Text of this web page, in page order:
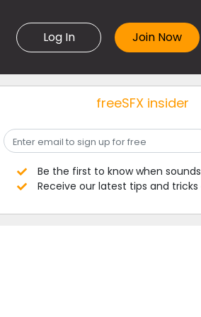
Log In
freeSFX insider
Be the first to know when
Receive our latest tips and